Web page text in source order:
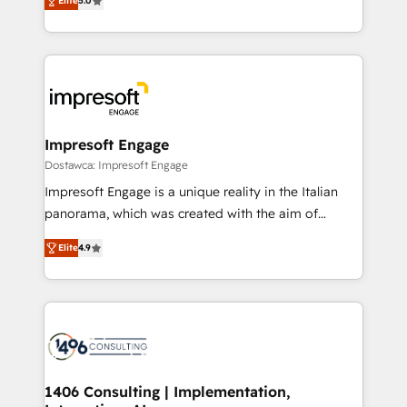
か？ ✓ HubSpot Eliteパートナー認定 ✓ HubSpotアワ
ード受賞・HUGリーダー ✓ ISO27001:2022 /
ISO9001:2015 取得 ✓ 400社以上の導入実績 ✓
状整理の壁打ちなど、構想段階からお気軽にお問い合わ
せください。
revenue-generation strategies for clients through
complete integration of core business processes
and systems (such as ERP and e-commerce
results. 🎯 We present a solution-centric approach
and we're focused on HubSpot. We work with some
of HubSpot's most important customers to generate
value from the platform in the long term. 🤖 We have
worked 400+ HubSpot customers across industries
but specialise in the more complex projects where
represent key aspects of the project's success.
Impresoft Engage
Dostawca: Impresoft Engage
Impresoft Engage is a unique reality in the Italian
panorama, which was created with the aim of
putting Customer Experience at the center by
creating digital environments capable of integrating
people, processes and data. We offer the best
digital solutions on the market, ranging from CRM
marketing automation to online and offline sales
allowing companies to optimize processes and meet
Elite4.9
1406 Consulting | Implementation,